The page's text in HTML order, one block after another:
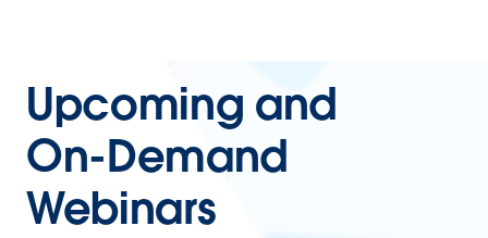
Upcoming and
On-Demand
Webinars